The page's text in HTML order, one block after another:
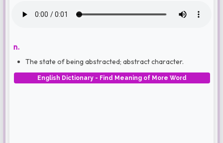
n.
The state of being abstracted; abstract character.
English Dictionary - Find Meaning of More Word